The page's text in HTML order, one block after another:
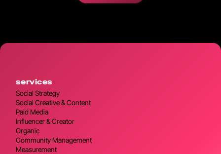
services
Social Strategy
Social Creative & Content
Paid Media
Influencer & Creator
Organic
Community Management
Measurement